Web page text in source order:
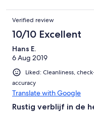
were all saying but it was
recommend this beautiful
Verified review
10/10 Excellent
Hans E.
6 Aug 2019
Liked: Cleanliness,
accuracy
Translate with Google
Rustig verblijf in de